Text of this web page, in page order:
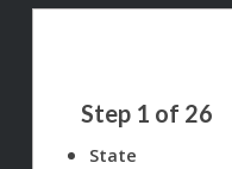
Step 1 of 26
State